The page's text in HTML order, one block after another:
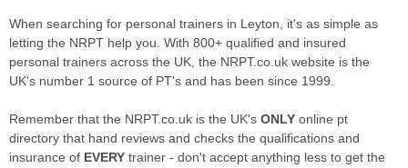
When searching for personal trainers in Leyton, it's as simple as
letting the NRPT help you. With 800+ qualified and insured
personal trainers across the UK, the NRPT.co.uk website is the
UK's number 1 source of PT's and has been since 1999.
Remember that the NRPT.co.uk is the UK's ONLY online pt
directory that hand reviews and checks the qualifications and
insurance of EVERY trainer - don't accept anything less to get the